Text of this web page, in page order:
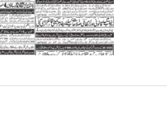
7.57